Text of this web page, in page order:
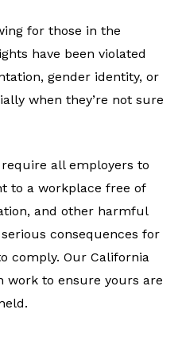
for those in the
have been violated
gender identity, or
when they’re not sure
all employers to
to a workplace free of
and other harmful
consequences for
comply. Our California
work to ensure yours are